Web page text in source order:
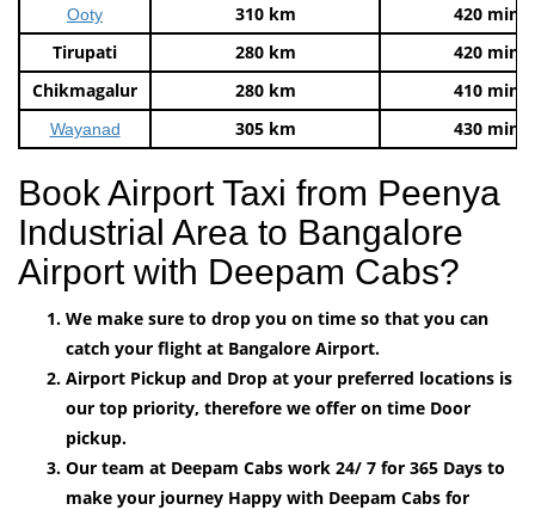
Ooty 310 km
420 mins
Tirupati
280 km
420 mins
Chikmagalur
280 km 410 mins
Wayanad 305 km 430 mins
Book Airport Taxi from Peenya
Industrial Area to Bangalore
Airport with Deepam Cabs?
We make sure to drop you on time so that you can
catch your flight at Bangalore Airport.
Airport Pickup and Drop at your preferred locations is
our top priority, therefore we offer on time Door
pickup.
Our team at Deepam Cabs work 24/ 7 for 365 Days to
make your journey Happy with Deepam Cabs for